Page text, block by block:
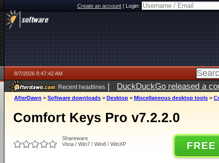
Create an account|Login:
8/7/2026 8:47:42 AM
Recent headlines | DuckDuckGo released a
ago
AfterDawn > Software downloads > Desktop > Miscellaneous desktop tools >
Comfort Keys Pro v7.2.2.0
Shareware
Vista / Win7 / Win8 / WinXP